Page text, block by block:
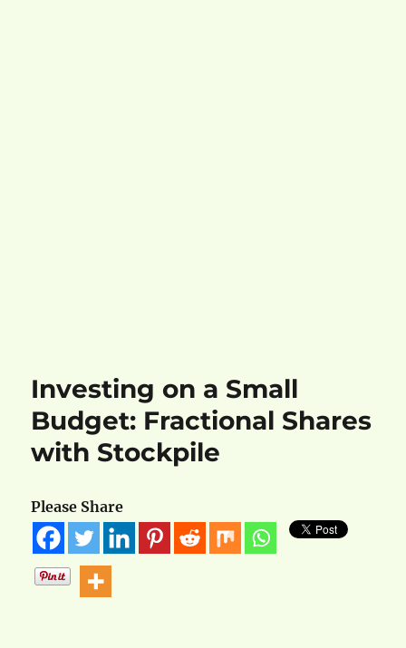
Investing on a Small
Budget: Fractional Shares
with Stockpile
Please Share